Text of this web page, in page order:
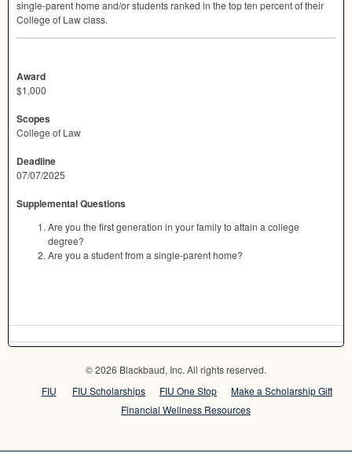
single-parent home and/or students ranked in the top ten percent of their
College of Law class.
Award
$1,000
Scopes
College of Law
Deadline
07/07/2025
Supplemental Questions
Are you the first generation in your family to attain a college
degree?
Are you a student from a single-parent home?
© 2026 Blackbaud, Inc. All rights reserved.
FIU
FIU Scholarships FIU One Stop
Make a Scholarship Gift
Financial Wellness Resources